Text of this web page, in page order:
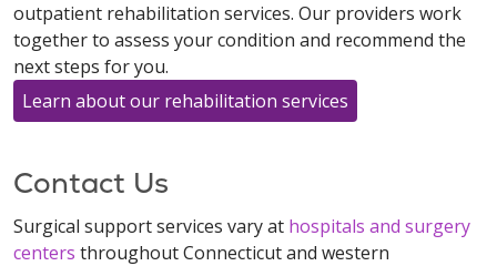
outpatient rehabilitation services. Our providers work
together to assess your condition and recommend the
next steps for you.
Learn about our rehabilitation services
Contact Us
Surgical support services vary at hospitals and surgery
centers throughout Connecticut and western